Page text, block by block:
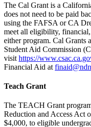
The Cal Grant is a
does not need to be paid
using the FAFSA or CA
meet all eligibility,
either program. Cal Grants
Student Aid Commission
visit https://
Financial Aid at
Teach Grant
The TEACH Grant
Reduction and Access Act
$4,000, to eligible